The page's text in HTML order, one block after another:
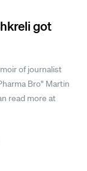
got
of journalist
Bro" Martin
read more at